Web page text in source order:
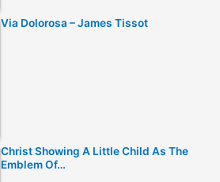
Via Dolorosa – James Tissot
Christ Showing A Little Child As The
Emblem Of…